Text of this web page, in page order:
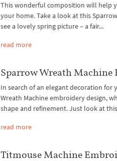
This wonderful composition will help
your home. Take a look at this
see a lovely spring picture – a fair...
read more
Sparrow Wreath Machine
In search of an elegant decoration
Wreath Machine embroidery design,
shape and refinement. Just look at
read more
Titmouse Machine